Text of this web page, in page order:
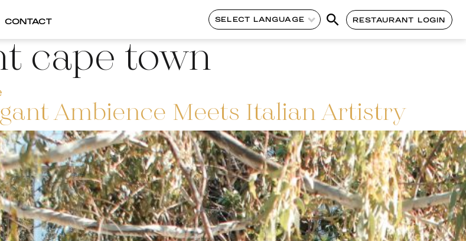
CONTACT SELECT LANGUAGE RESTAURANT LOGIN
cape town
Ambience Meets Italian Artistry